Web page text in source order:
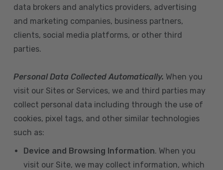
data brokers and analytics providers, advertising
and marketing companies, business partners,
clients, social media platforms, or other third
parties.
Personal Data Collected Automatically. When you
visit our Sites or Services, we and third parties may
collect personal data including through the use of
cookies, pixel tags, and other similar technologies
such as:
Device and Browsing Information. When you
visit our Site, we may collect information, which